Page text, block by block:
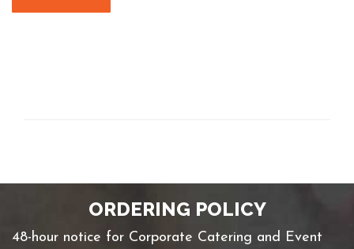
ORDERING POLICY
48-hour notice for Corporate Catering and Event